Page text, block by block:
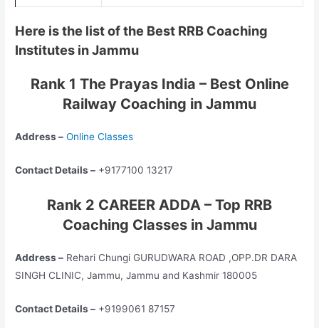
Here is the list of the Best RRB Coaching
Institutes in Jammu
Rank 1 The Prayas India – Best Online
Railway Coaching in Jammu
Address – Online Classes
Contact Details – +9177100 13217
Rank 2 CAREER ADDA – Top RRB
Coaching Classes in Jammu
Address – Rehari Chungi GURUDWARA ROAD ,OPP.DR DARA
SINGH CLINIC, Jammu, Jammu and Kashmir 180005
Contact Details – +9199061 87157